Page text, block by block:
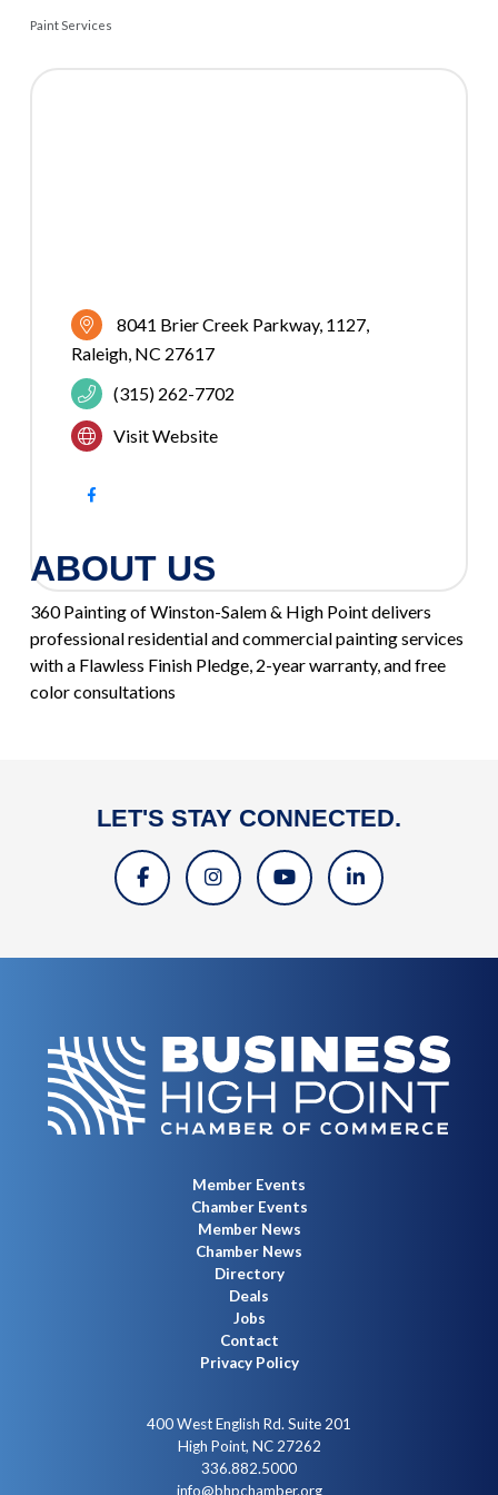
Paint Services
8041 Brier Creek Parkway 1127
Raleigh NC 27617
(315) 262-7702
Visit Website
ABOUT US
360 Painting of Winston-Salem & High Point delivers
professional residential and commercial painting services
with a Flawless Finish Pledge, 2-year warranty, and free
color consultations
LET'S STAY CONNECTED.
Member Events
Chamber Events
Member News
Chamber News
Directory
Deals
Jobs
Contact
Privacy Policy
400 West English Rd. Suite 201
High Point, NC 27262
336.882.5000
info@bhpchamber.org